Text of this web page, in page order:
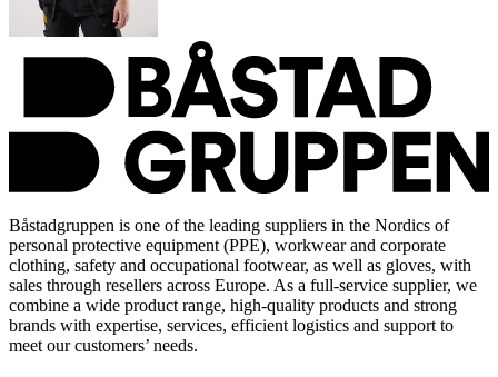
Båstadgruppen is one of the leading suppliers in the Nordics of
personal protective equipment (PPE), workwear and corporate
clothing, safety and occupational footwear, as well as gloves, with
sales through resellers across Europe. As a full-service supplier, we
combine a wide product range, high-quality products and strong
brands with expertise, services, efficient logistics and support to
meet our customers’ needs.